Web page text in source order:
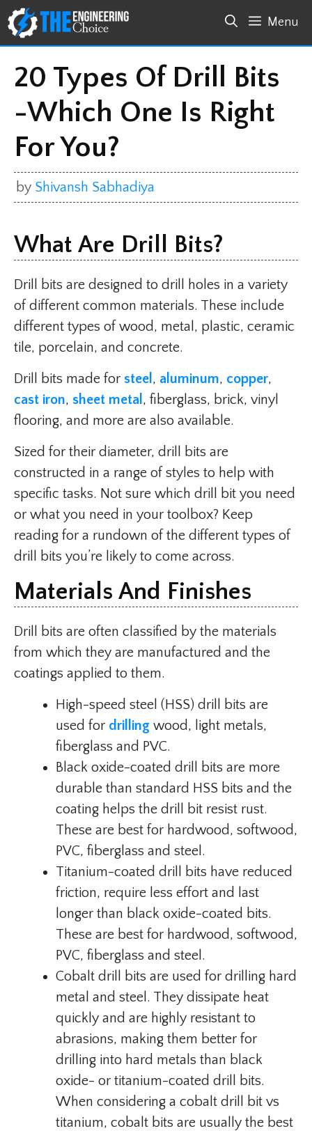
Skip
to
content
Menu
20 Types Of Drill Bits
-Which One Is Right
For You?
by Shivansh Sabhadiya
What Are Drill Bits?
Drill bits are designed to drill holes in a variety
of different common materials. These include
different types of wood, metal, plastic, ceramic
tile, porcelain, and concrete.
Drill bits made for steel , aluminum, copper,
cast iron, sheet metal , fiberglass, brick, vinyl
flooring, and more are also available.
Sized for their diameter, drill bits are
constructed in a range of styles to help with
specific tasks. Not sure which drill bit you need
or what you need in your toolbox? Keep
reading for a rundown of the different types of
drill bits you’re likely to come across.
Materials And Finishes
Drill bits are often classified by the materials
from which they are manufactured and the
coatings applied to them.
High-speed steel (HSS) drill bits are
used for drilling wood, light metals,
fiberglass and PVC.
Black oxide-coated drill bits are more
durable than standard HSS bits and the
coating helps the drill bit resist rust.
These are best for hardwood, softwood,
PVC, fiberglass and steel.
Titanium-coated drill bits have reduced
friction, require less effort and last
longer than black oxide-coated bits.
These are best for hardwood, softwood,
PVC, fiberglass and steel.
Cobalt drill bits are used for drilling hard
metal and steel. They dissipate heat
quickly and are highly resistant to
abrasions, making them better for
drilling into hard metals than black
oxide- or titanium-coated drill bits.
When considering a cobalt drill bit vs
titanium, cobalt bits are usually the best